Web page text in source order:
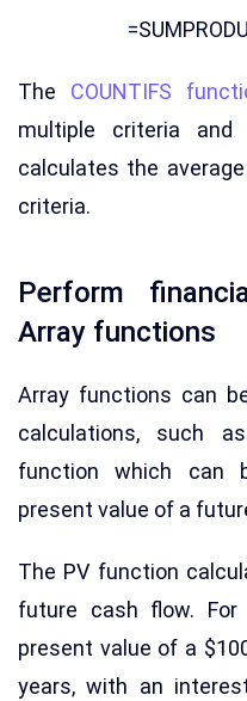
The COUNTIFS
multiple criteria
calculates the
criteria.
Perform
Array functions
Array functions can
calculations, such
function which can
present value of a
The PV function
future cash flow.
present value of a
years, with an